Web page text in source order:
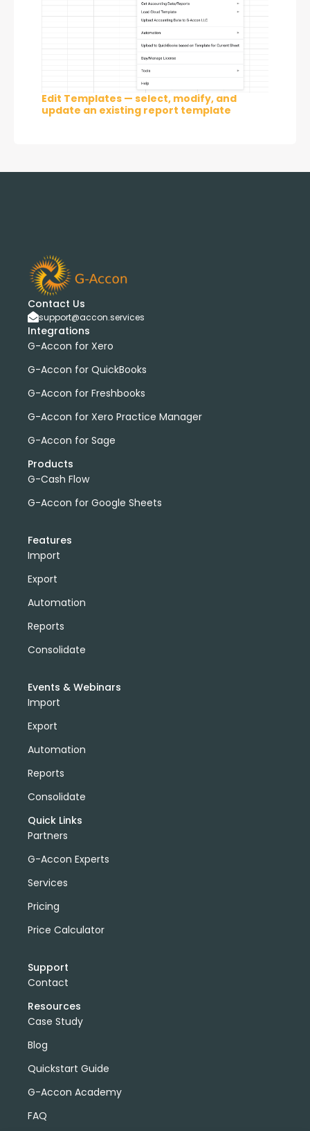
Edit Templates — select, modify, and
update an existing report template
Contact Us
support@accon.services
Integrations
G-Accon for Xero
G-Accon for QuickBooks
G-Accon for Freshbooks
G-Accon for Xero Practice Manager
G-Accon for Sage
Products
G-Cash Flow
G-Accon for Google Sheets
Features
Import
Export
Automation
Reports
Consolidate
Events & Webinars
Import
Export
Automation
Reports
Consolidate
Quick Links
Partners
G-Accon Experts
Services
Pricing
Price Calculator
Support
Contact
Resources
Case Study
Blog
Quickstart Guide
G-Accon Academy
FAQ